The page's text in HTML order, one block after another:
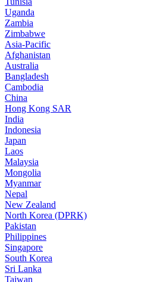
Uganda
Zambia
Zimbabwe
Asia-Pacific
Afghanistan
Australia
Bangladesh
Cambodia
China
Hong Kong SAR
India
Indonesia
Japan
Laos
Malaysia
Mongolia
Myanmar
Nepal
New Zealand
North Korea (DPRK)
Pakistan
Philippines
Singapore
South Korea
Sri Lanka
Taiwan